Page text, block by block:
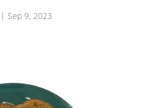
| Sep 9, 2023